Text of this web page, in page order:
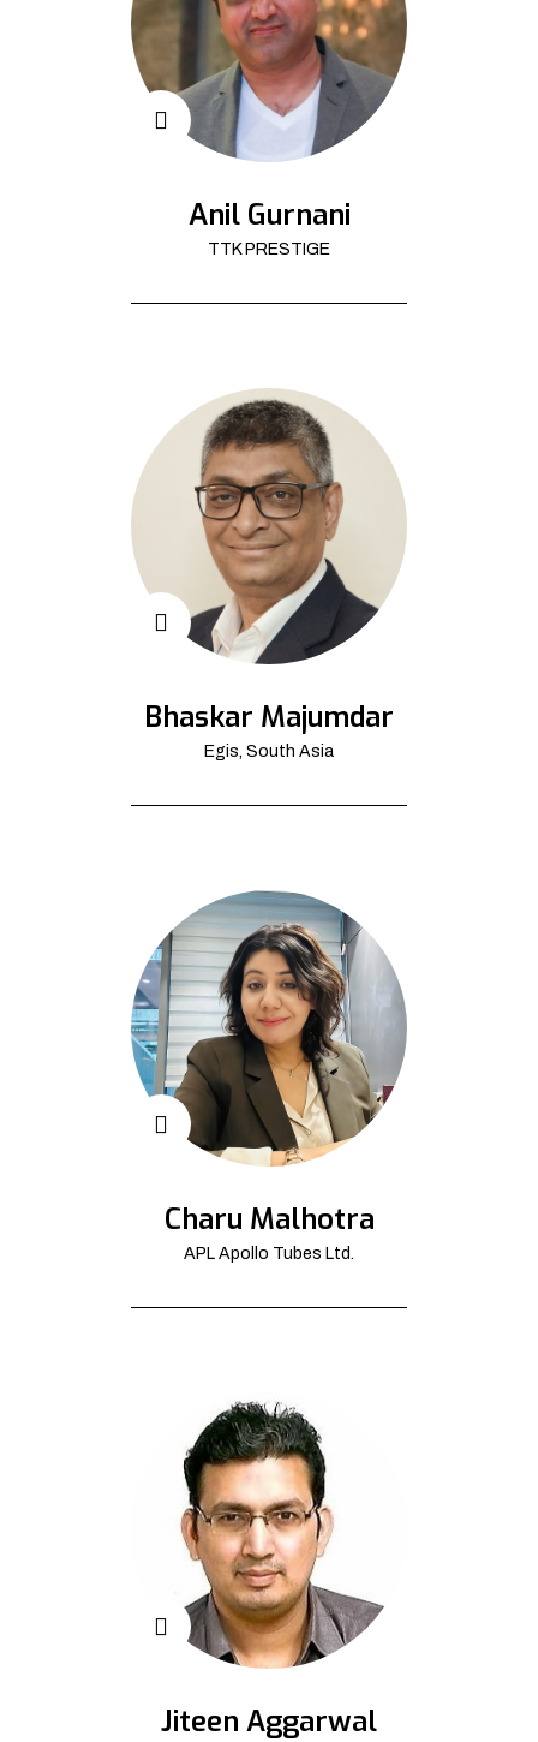
Anil Gurnani
TTK PRESTIGE
Bhaskar Majumdar
Egis, South Asia
Charu Malhotra
APL Apollo Tubes Ltd.
Jiteen Aggarwal